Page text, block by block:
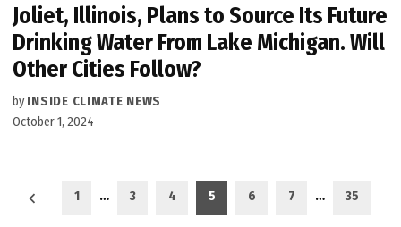
Joliet, Illinois, Plans to Source Its Future
Drinking Water From Lake Michigan. Will
Other Cities Follow?
by INSIDE CLIMATE NEWS
October 1, 2024
Posts
1 … 3 4 5 6 7 … 35